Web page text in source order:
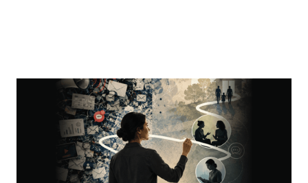
Visibility Is Not Authority
Why women in mortgage are built to become trust
architects
Jacqueline Crider